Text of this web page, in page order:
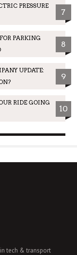
PRESSURE
7
PARKING
8
UPDATE:
9
RIDE GOING
10
tech & transport